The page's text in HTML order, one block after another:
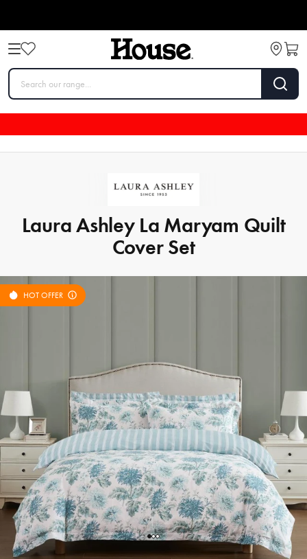
Laura Ashley La Maryam Quilt
Cover Set
HOT OFFER